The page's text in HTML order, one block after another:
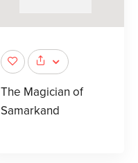
The Magician of
Samarkand